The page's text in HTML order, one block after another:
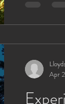
Apr